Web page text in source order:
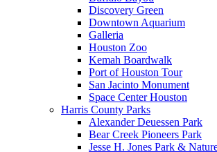
Discovery Green
Downtown Aquarium
Galleria
Houston Zoo
Kemah Boardwalk
Port of Houston Tour
San Jacinto Monument
Space Center Houston
Harris County Parks
Alexander Deuessen Park
Bear Creek Pioneers Park
Jesse H. Jones Park &